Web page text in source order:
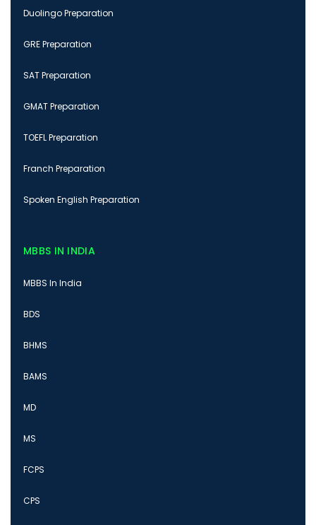
Duolingo Preparation
GRE Preparation
SAT Preparation
GMAT Preparation
TOEFL Preparation
Franch Preparation
Spoken English Preparation
MBBS IN INDIA
MBBS In India
BDS
BHMS
BAMS
MD
MS
FCPS
CPS